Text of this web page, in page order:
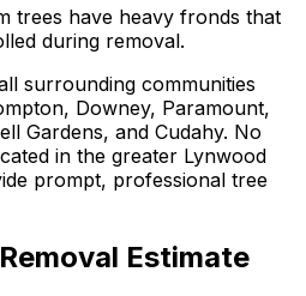
trees have heavy fronds that
during removal.
surrounding communities
Downey, Paramount,
Gardens, and Cudahy. No
in the greater Lynwood
prompt, professional tree
Estimate